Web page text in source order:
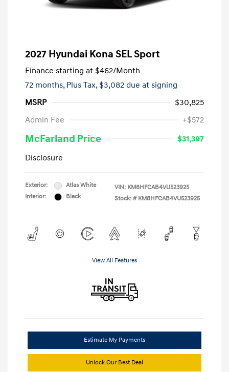
2027 Hyundai Kona SEL Sport
Finance starting at $462/Month
72 months, Plus Tax, $3,082 due at signing
MSRP
$30,825
Admin Fee
+$572
McFarland Price
$31,397
Disclosure
Exterior:
Atlas White
Interior:
Black
VIN: KM8HFCAB4VU523925
Stock: # KM8HFCAB4VU523925
View All Features
Estimate My Payments
Unlock Our Best Deal